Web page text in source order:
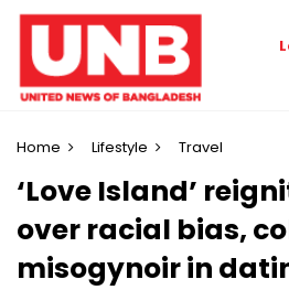
Home Lifestyle Travel
‘Love Island’
over racial bias,
misogynoir in